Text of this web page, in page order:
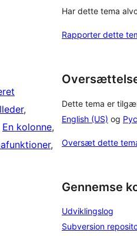
En kolonne
Har dette tema
Rapporter dette
Dette tema er
English (US) og
Oversæt dette
Gennemse
Udviklingslog
Subversion